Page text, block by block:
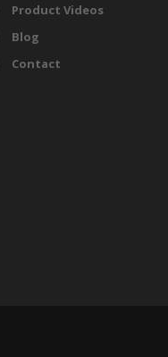
Product Videos
Blog
Contact